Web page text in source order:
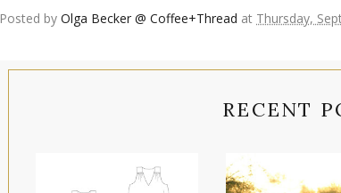
Posted by Olga Becker @ Coffee+Thread at Thursday,
RECENT